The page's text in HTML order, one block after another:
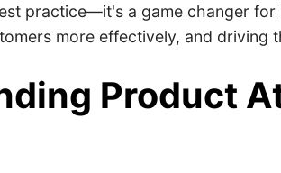
practice—it's a game changer
more effectively, and driving
Product